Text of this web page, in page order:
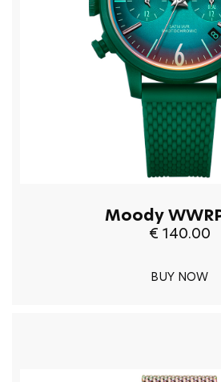
Moody
€ 140.00
BUY NOW